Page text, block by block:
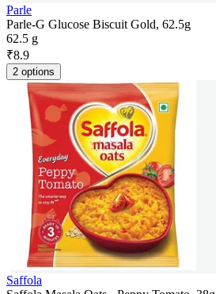
Parle
Parle-G Glucose Biscuit Gold, 62.5g
62.5 g
₹8.9
2 options
Saffola